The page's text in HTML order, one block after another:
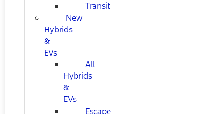
Transit
New
Hybrids
&
EVs
All
Hybrids
&
EVs
Escape